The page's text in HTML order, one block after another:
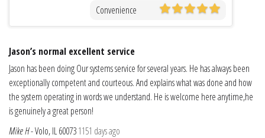
Convenience
Jason’s normal excellent service
Jason has been doing Our systems service for several years. He has always been
exceptionally competent and courteous. And explains what was done and how
the system operating in words we understand. He is welcome here anytime,he
is genuinely a great person!
Mike H-Volo, IL 600731151 days ago